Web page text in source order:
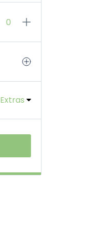
Extras